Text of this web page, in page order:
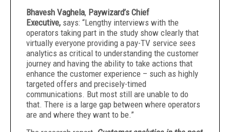
Bhavesh Vaghela, Paywizard’s Chief
Executive, says: “Lengthy interviews with the
operators taking part in the study show clearly that
virtually everyone providing a pay-TV service sees
analytics as critical to understanding the customer
journey and having the ability to take actions that
enhance the customer experience – such as highly
targeted offers and precisely-timed
communications. But most still are unable to do
that. There is a large gap between where operators
are and where they want to be.”